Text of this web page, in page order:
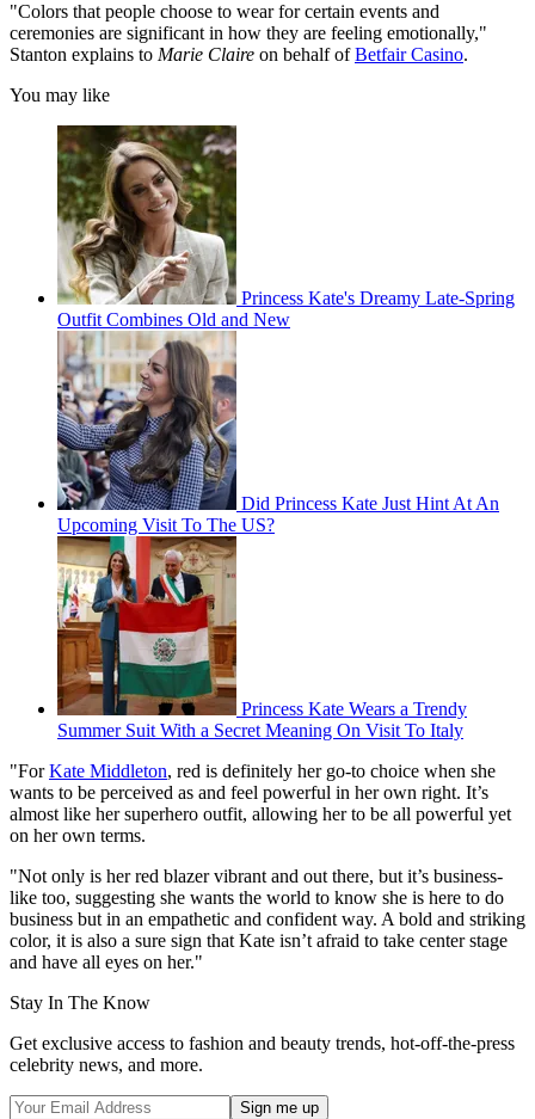
"Colors that people choose to wear for certain events and
ceremonies are significant in how they are feeling emotionally,"
Stanton explains to Marie Claire on behalf ofBetfair Casino.
You may like
Princess Kate's Dreamy Late-Spring
Outfit Combines Old and New
Did Princess Kate Just Hint At An
Upcoming Visit To The US?
Princess Kate Wears a Trendy
Summer Suit With a Secret Meaning On Visit To Italy
"ForKate Middleton, red is definitely her go-to choice when she
wants to be perceived as and feel powerful in her own right. It’s
almost like her superhero outfit, allowing her to be all powerful yet
on her own terms.
"Not only is her red blazer vibrant and out there, but it’s business-
like too, suggesting she wants the world to know she is here to do
business but in an empathetic and confident way. A bold and striking
color, it is also a sure sign that Kate isn’t afraid to take center stage
and have all eyes on her."
Stay In The Know
Get exclusive access to fashion and beauty trends, hot-off-the-press
celebrity news, and more.